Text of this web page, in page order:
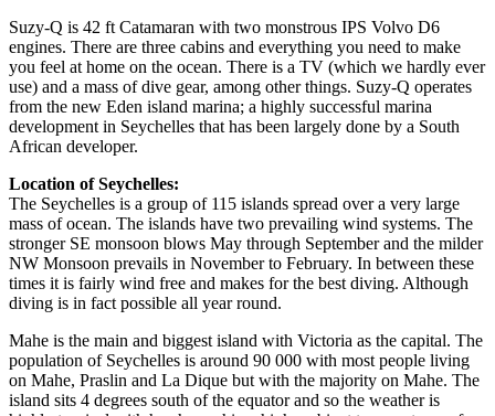
Suzy-Q is 42 ft Catamaran with two monstrous IPS Volvo D6
engines. There are three cabins and everything you need to make
you feel at home on the ocean. There is a TV (which we hardly ever
use) and a mass of dive gear, among other things. Suzy-Q operates
from the new Eden island marina; a highly successful marina
development in Seychelles that has been largely done by a South
African developer.
Location of Seychelles:
The Seychelles is a group of 115 islands spread over a very large
mass of ocean. The islands have two prevailing wind systems. The
stronger SE monsoon blows May through September and the milder
NW Monsoon prevails in November to February. In between these
times it is fairly wind free and makes for the best diving. Although
diving is in fact possible all year round.
Mahe is the main and biggest island with Victoria as the capital. The
population of Seychelles is around 90 000 with most people living
on Mahe, Praslin and La Dique but with the majority on Mahe. The
island sits 4 degrees south of the equator and so the weather is